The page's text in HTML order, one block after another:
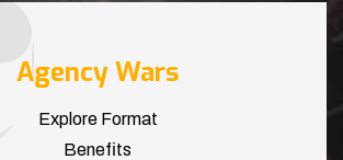
Agency Wars
Explore Format
Benefits